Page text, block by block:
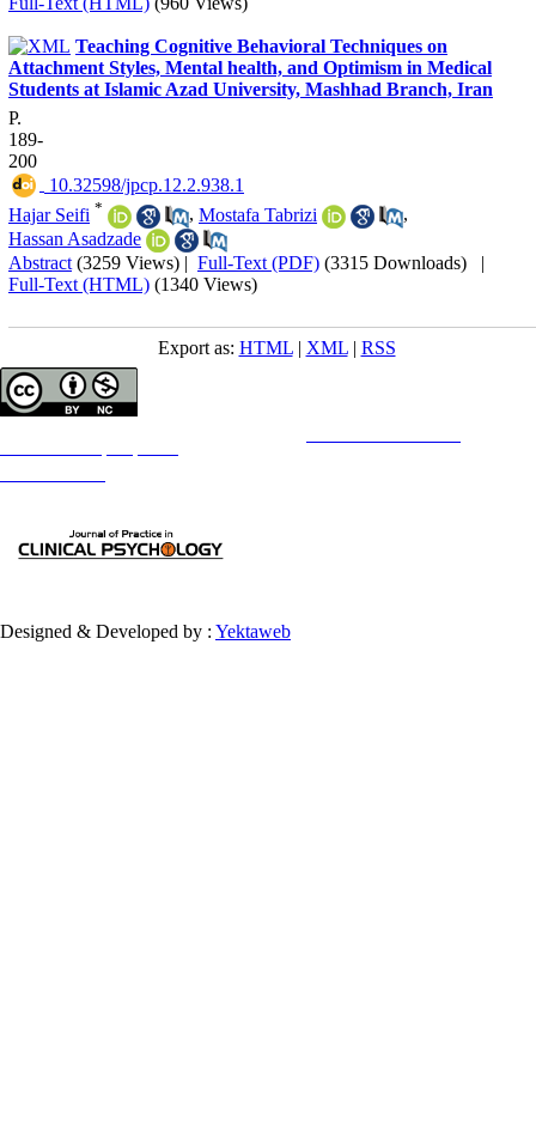
Teaching Cognitive Behavioral Techniques on
Attachment Styles, Mental health, and Optimism in Medical
Students at Islamic Azad University, Mashhad Branch, Iran
P.
189-
200
‎ 10.32598/jpcp.12.2.938.1
Hajar Seifi * , Mostafa Tabrizi
,
Hassan Asadzade
Abstract (3259 Views) | Full-Text (PDF) (3315 Downloads) |
Full-Text (HTML) (1340 Views)
Export as: HTML| XML| RSS
Designed & Developed by : Yektaweb